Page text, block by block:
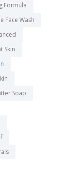
Formula
Face Wash
Skin
Soap